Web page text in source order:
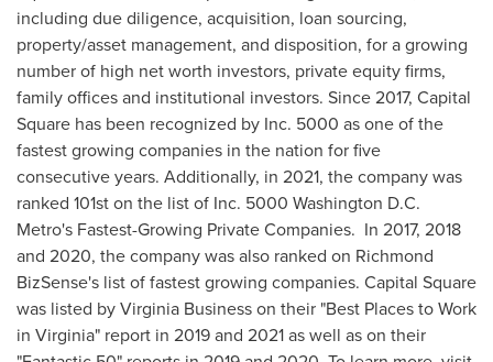
including due diligence, acquisition, loan sourcing,
property/asset management, and disposition, for a growing
number of high net worth investors, private equity firms,
family offices and institutional investors. Since 2017, Capital
Square has been recognized by Inc. 5000 as one of the
fastest growing companies in the nation for five
consecutive years. Additionally, in 2021, the company was
ranked 101st on the list of Inc. 5000 Washington D.C.
Metro's Fastest-Growing Private Companies. In 2017, 2018
and 2020, the company was also ranked on Richmond
BizSense's list of fastest growing companies. Capital Square
was listed by Virginia Business on their "Best Places to Work
in Virginia" report in 2019 and 2021 as well as on their